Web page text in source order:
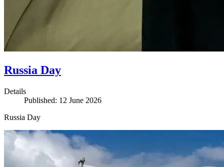
Russia Day
Details
Published: 12 June 2026
Russia Day